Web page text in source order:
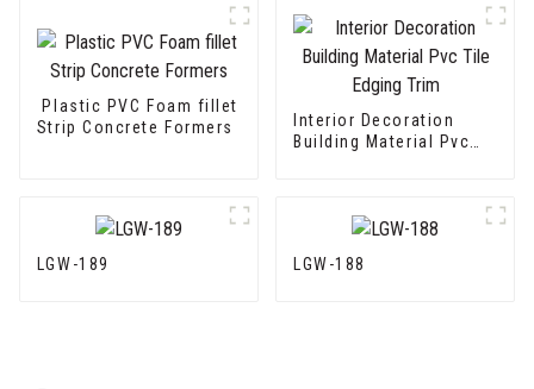
Plastic PVC Foam fillet
Strip Concrete Formers
Interior Decoration
Building Material Pvc
LGW-189 LGW-188